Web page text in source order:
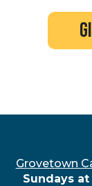
Grovetown
Sundays at